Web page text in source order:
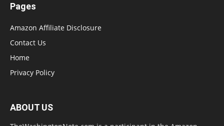
Pages
Amazon Affiliate Disclosure
Contact Us
Home
Privacy Policy
ABOUT US